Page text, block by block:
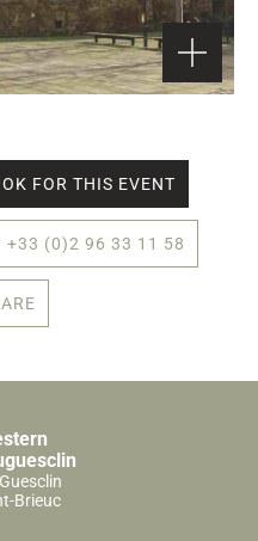
FOR THIS EVENT
+33 (0)2 96 33 11 58
Brieuc